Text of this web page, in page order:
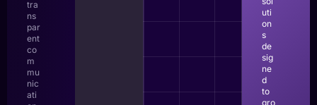
tra
ns
par
ent
co
m
mu
nic
ati
uti
on
s
de
sig
ne
d
to
gro